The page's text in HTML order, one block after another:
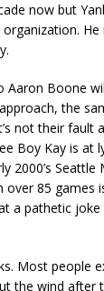
now but
Boone
the
not their fault
Boy Kay is at
2000’s
85 games
a pathetic
Most people
the wind after